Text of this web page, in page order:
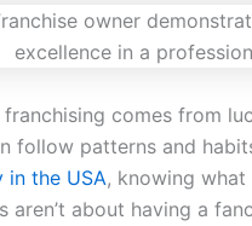
franchising comes from
follow patterns and
the USA, knowing
aren’t about having a